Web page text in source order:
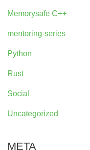
Memorysafe C++
mentoring-series
Python
Rust
Social
Uncategorized
META